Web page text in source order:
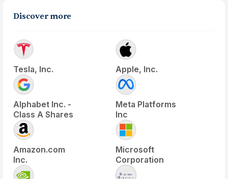
Discover more
Tesla, Inc. Apple, Inc.
Alphabet Inc. -
Class A Shares
Meta Platforms
Inc
Amazon.com
Inc.
Microsoft
Corporation